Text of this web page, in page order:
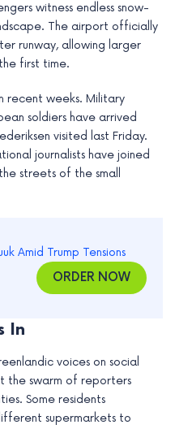
witness endless snow-
The airport officially
runway, allowing larger
first time.
recent weeks. Military
soldiers have arrived
visited last Friday.
journalists have joined
streets of the small
ORDER NOW
In
voices on social
the swarm of reporters
Some residents
supermarkets to